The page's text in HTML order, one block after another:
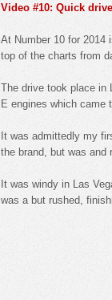
Video #10: Quick
At Number 10 for 2014
top of the charts from
The drive took place in
E engines which came
It was admittedly my
the brand, but was and
It was windy in Las
was a but rushed,